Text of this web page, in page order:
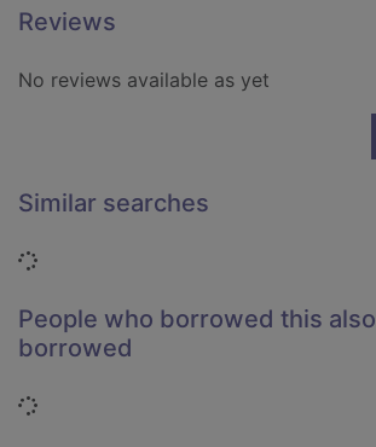
Reviews
No reviews available as yet
Similar searches
Loading...
People who borrowed this also
borrowed
Loading...